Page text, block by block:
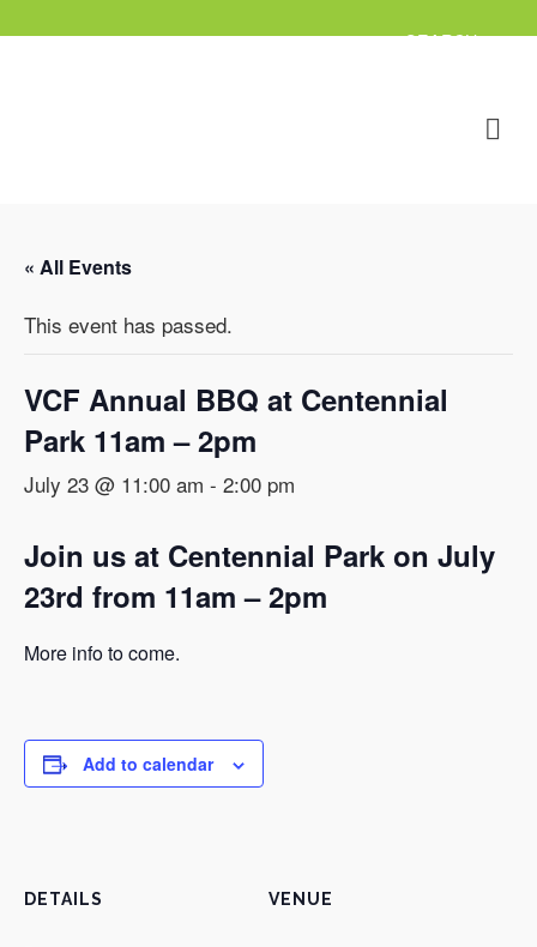
« All Events
This event has passed.
VCF Annual BBQ at Centennial
Park 11am – 2pm
July 23 @ 11:00 am - 2:00 pm
Join us at Centennial Park on July
23rd from 11am – 2pm
More info to come.
Add to calendar
DETAILS VENUE